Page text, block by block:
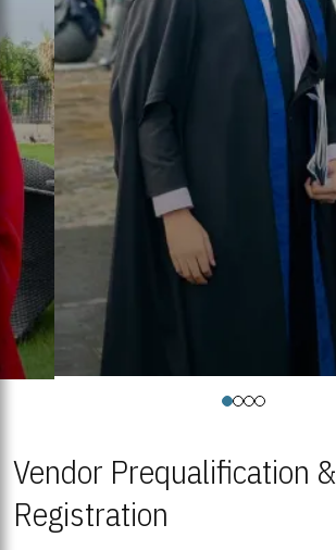
Vendor Prequalification &
Registration